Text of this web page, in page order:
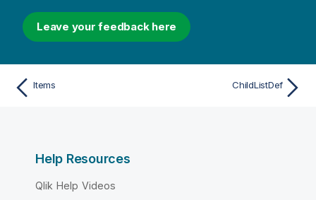
Leave your feedback here
Items ChildListDef
Help Resources
Qlik Help Videos